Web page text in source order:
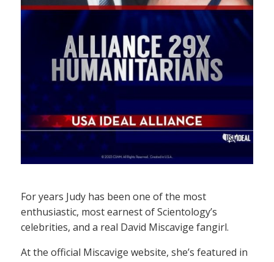
For years Judy has been one of the most
enthusiastic, most earnest of Scientology’s
celebrities, and a real David Miscavige fangirl.
At the official Miscavige website, she’s featured in